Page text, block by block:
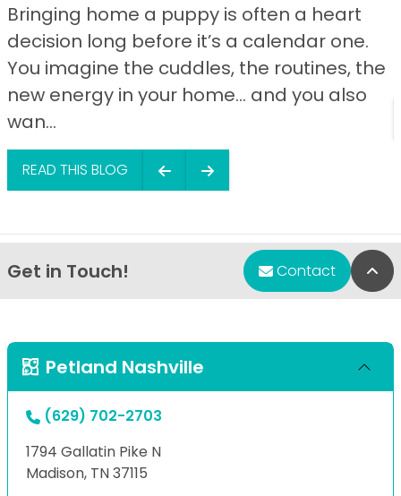
Bringing home a puppy is often a heart
decision long before it’s a calendar one.
You imagine the cuddles, the routines, the
new energy in your home… and you also
wan...
READ THIS BLOG
Get in Touch! Contact
Petland Nashville
(629) 702-2703
1794 Gallatin Pike N
Madison, TN 37115